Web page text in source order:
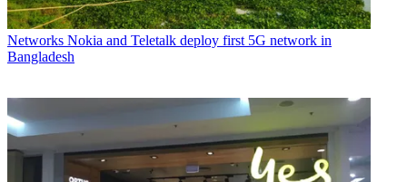
Networks Nokia and Teletalk deploy first 5G network in
Bangladesh